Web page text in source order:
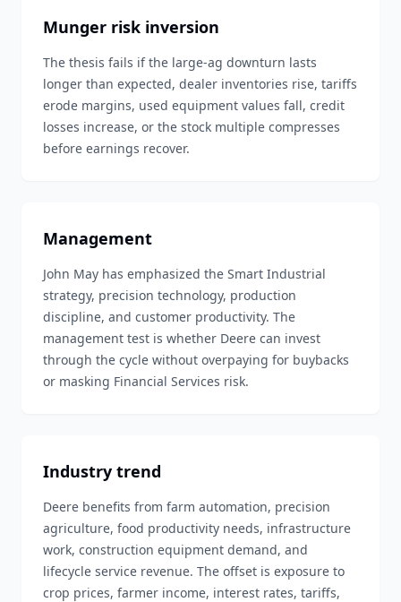
Munger risk inversion
The thesis fails if the large-ag downturn lasts
longer than expected, dealer inventories rise, tariffs
erode margins, used equipment values fall, credit
losses increase, or the stock multiple compresses
before earnings recover.
Management
John May has emphasized the Smart Industrial
strategy, precision technology, production
discipline, and customer productivity. The
management test is whether Deere can invest
through the cycle without overpaying for buybacks
or masking Financial Services risk.
Industry trend
Deere benefits from farm automation, precision
agriculture, food productivity needs, infrastructure
work, construction equipment demand, and
lifecycle service revenue. The offset is exposure to
crop prices, farmer income, interest rates, tariffs,